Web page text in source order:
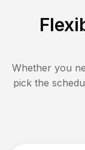
Whether you
pick the